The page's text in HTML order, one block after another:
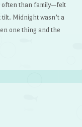
often than family—felt
Midnight wasn’t a
one thing and the